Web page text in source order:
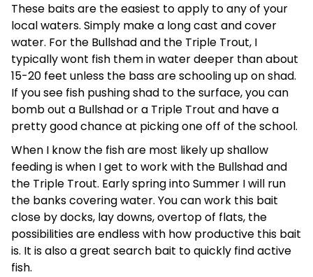
These baits are the easiest to apply to any of your
local waters. Simply make a long cast and cover
water. For the Bullshad and the Triple Trout, I
typically wont fish them in water deeper than about
15-20 feet unless the bass are schooling up on shad.
If you see fish pushing shad to the surface, you can
bomb out a Bullshad or a Triple Trout and have a
pretty good chance at picking one off of the school.
When I know the fish are most likely up shallow
feeding is when I get to work with the Bullshad and
the Triple Trout. Early spring into Summer I will run
the banks covering water. You can work this bait
close by docks, lay downs, overtop of flats, the
possibilities are endless with how productive this bait
is. It is also a great search bait to quickly find active
fish.